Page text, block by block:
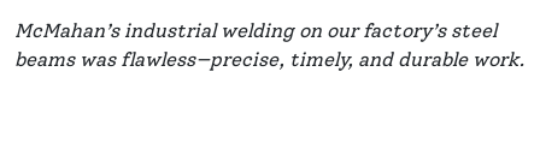
McMahan’s industrial welding on our factory’s steel
beams was flawless—precise, timely, and durable work.